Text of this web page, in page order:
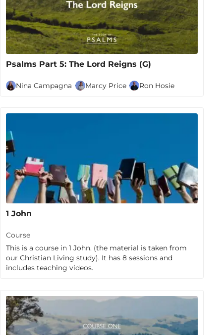
Psalms Part 5: The Lord Reigns (G)
Nina Campagna Marcy Price Ron Hosie
1 John
Course
This is a course in 1 John. (the material is taken from
our Christian Living study). It has 8 sessions and
includes teaching videos.